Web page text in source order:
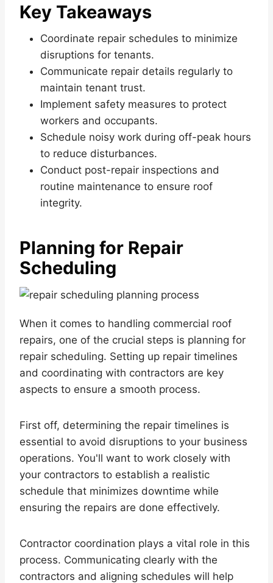
Key Takeaways
Coordinate repair schedules to minimize
disruptions for tenants.
Communicate repair details regularly to
maintain tenant trust.
Implement safety measures to protect
workers and occupants.
Schedule noisy work during off-peak hours
to reduce disturbances.
Conduct post-repair inspections and
routine maintenance to ensure roof
integrity.
Planning for Repair
Scheduling
When it comes to handling commercial roof
repairs, one of the crucial steps is planning for
repair scheduling. Setting up repair timelines
and coordinating with contractors are key
aspects to ensure a smooth process.
First off, determining the repair timelines is
essential to avoid disruptions to your business
operations. You'll want to work closely with
your contractors to establish a realistic
schedule that minimizes downtime while
ensuring the repairs are done effectively.
Contractor coordination plays a vital role in this
process. Communicating clearly with the
contractors and aligning schedules will help